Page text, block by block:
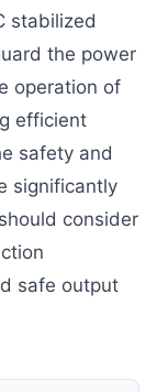
stabilized
the power
operation of
efficient
safety and
significantly
consider
safe output